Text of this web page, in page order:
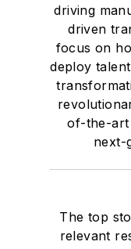
driving
driven
focus on
deploy
of-the-art
next-
The top
relevant